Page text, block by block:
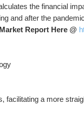
the financial
and after the
Report Here @
facilitating a more